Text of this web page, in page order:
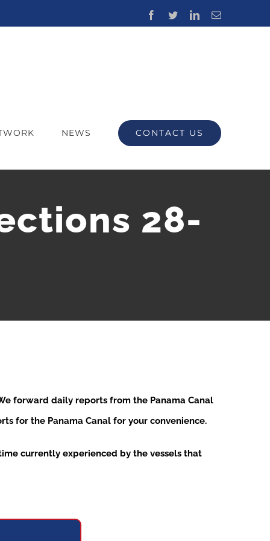
Facebook
TwitterLinkedInEmail
NEWS CONTACT US
28-
forward daily reports from the Panama Canal
for the Panama Canal for your convenience.
currently experienced by the vessels that